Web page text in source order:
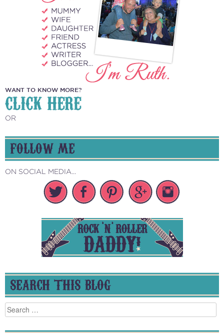
WANT TO KNOW MORE?
CLICK HERE
OR
FOLLOW ME
ON SOCIAL MEDIA...
SEARCH THIS BLOG
Search
for: